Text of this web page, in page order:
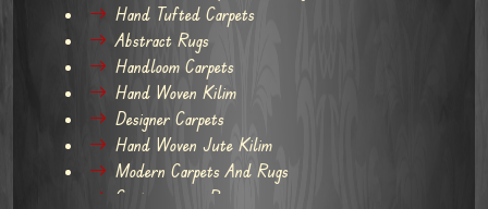
Hand Tufted Carpets
Abstract Rugs
Handloom Carpets
Hand Woven Kilim
Designer Carpets
Hand Woven Jute Kilim
Modern Carpets And Rugs
Contemporary Rugs